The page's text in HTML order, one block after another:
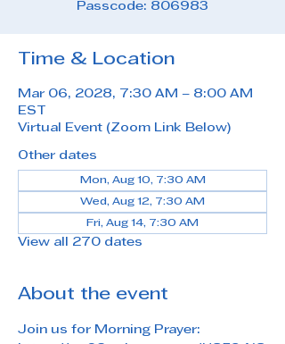
Passcode: 806983
Time & Location
Mar 06, 2028, 7:30 AM – 8:00 AM
EST
Virtual Event (Zoom Link Below)
Other dates
Mon, Aug 10, 7:30 AM
Wed, Aug 12, 7:30 AM
Fri, Aug 14, 7:30 AM
View all 270 dates
About the event
Join us for Morning Prayer: